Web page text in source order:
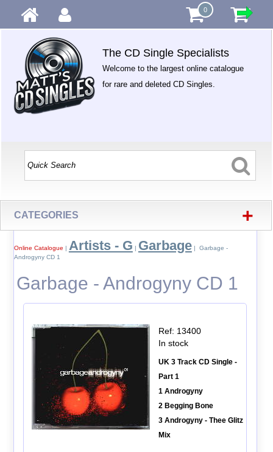
0
The CD Single Specialists
Welcome to the largest online catalogue
for rare and deleted CD Singles.
CATEGORIES +
Online Catalogue | Artists - G | Garbage| Garbage -
Androgyny CD 1
Garbage - Androgyny CD 1
Ref: 13400
In stock
UK 3 Track CD Single -
Part 1
1 Androgyny
2 Begging Bone
3 Androgyny - Thee Glitz
Mix